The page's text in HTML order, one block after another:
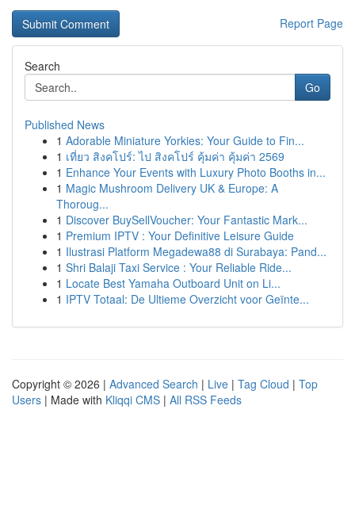
Report Page
Search
Go
Published News
1 Adorable Miniature Yorkies: Your Guide to Fin...
1 เที่ยว สิงคโปร์: ไป สิงคโปร์ คุ้มค่า คุ้มค่า 2569
1 Enhance Your Events with Luxury Photo Booths in...
1 Magic Mushroom Delivery UK & Europe: A
Thoroug...
1 Discover BuySellVoucher: Your Fantastic Mark...
1 Premium IPTV : Your Definitive Leisure Guide
1 Ilustrasi Platform Megadewa88 di Surabaya: Pand...
1 Shri Balaji Taxi Service : Your Reliable Ride...
1 Locate Best Yamaha Outboard Unit on Li...
1 IPTV Totaal: De Ultieme Overzicht voor Geïnte...
Copyright © 2026 | Advanced Search | Live | Tag Cloud | Top
Users | Made with Kliqqi CMS | All RSS Feeds